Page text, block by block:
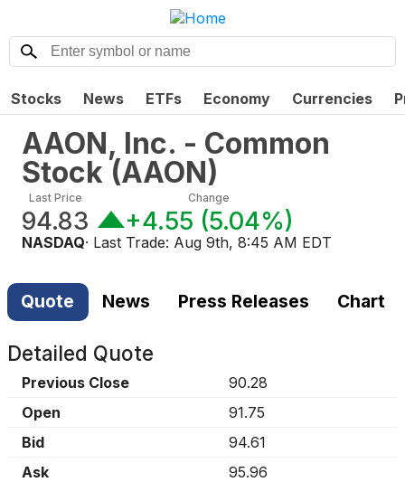
Stocks News ETFs Economy Currencies
AAON, Inc. - Common
Stock (AAON)
Last Price
94.83
Change
+4.55 (5.04%)
NASDAQ· Last Trade: Aug 9th, 8:45 AM EDT
Quote News Press Releases Chart
Detailed Quote
Previous Close
90.28
Open
91.75
Bid
94.61
Ask
95.96